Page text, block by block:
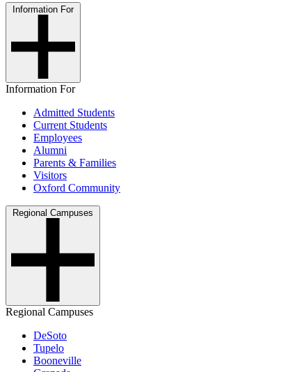
Information For
Information For
Admitted Students
Current Students
Employees
Alumni
Parents & Families
Visitors
Oxford Community
Regional Campuses
Regional Campuses
DeSoto
Tupelo
Booneville